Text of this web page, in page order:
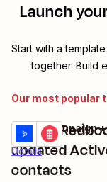
Launch
Start with a
together. Build
Our most popular
Create
updated
contacts
Details
Try it
ActiveCampaign